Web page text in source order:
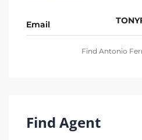
Email
Find Antonio
Find Agent